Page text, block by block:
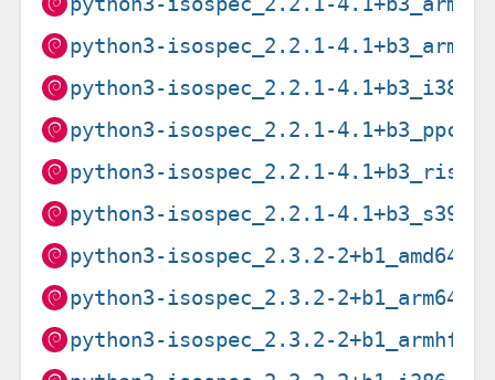
python3-isospec_2.2.1-
python3-isospec_2.2.1-
python3-isospec_2.2.1-
python3-isospec_2.2.1-
python3-isospec_2.2.1-
python3-isospec_2.3.2-
python3-isospec_2.3.2-
python3-isospec_2.3.2-